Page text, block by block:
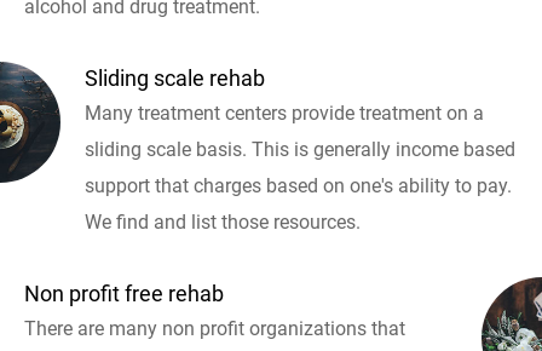
alcohol and drug treatment.
Sliding scale rehab
Many treatment centers provide treatment on a
sliding scale basis. This is generally income based
support that charges based on one's ability to pay.
We find and list those resources.
Non profit free rehab
There are many non profit organizations that